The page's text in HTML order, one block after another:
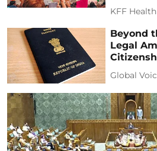
KFF
Beyond
Legal
Global